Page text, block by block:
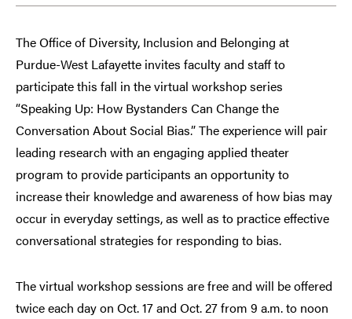
The Office of Diversity, Inclusion and Belonging at
Purdue-West Lafayette invites faculty and staff to
participate this fall in the virtual workshop series
“Speaking Up: How Bystanders Can Change the
Conversation About Social Bias.” The experience will pair
leading research with an engaging applied theater
program to provide participants an opportunity to
increase their knowledge and awareness of how bias may
occur in everyday settings, as well as to practice effective
conversational strategies for responding to bias.
The virtual workshop sessions are free and will be offered
twice each day on Oct. 17 and Oct. 27 from 9 a.m. to noon